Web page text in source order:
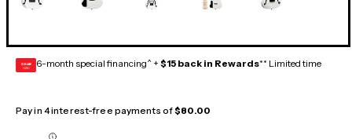
GEAR
CARD 6-month special financing^ + $15 back in Rewards** Limited time
Pay in 4 interest-free payments of$80.00